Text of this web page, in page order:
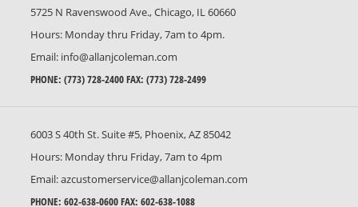
5725 N Ravenswood Ave., Chicago, IL 60660
Hours: Monday thru Friday, 7am to 4pm.
Email: info@allanjcoleman.com
PHONE: (773) 728-2400FAX: (773) 728-2499
6003 S 40th St. Suite #5, Phoenix, AZ 85042
Hours: Monday thru Friday, 7am to 4pm
Email:azcustomerservice@allanjcoleman.com
PHONE: 602-638-0600FAX: 602-638-1088